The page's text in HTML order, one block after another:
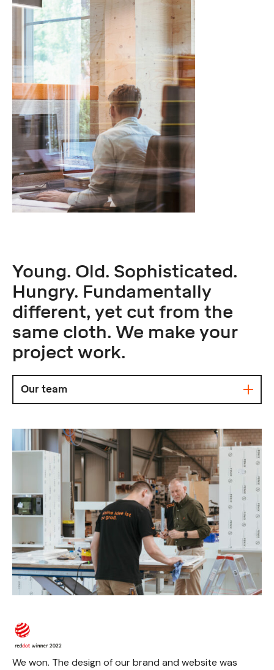
Young. Old. Sophisticated.
Hungry. Fundamentally
different, yet cut from the
same cloth. We make your
project work.
Our team
We won. The design of our brand and website was